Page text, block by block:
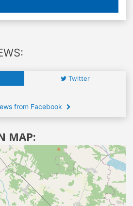
Twitter
from Facebook
MAP: